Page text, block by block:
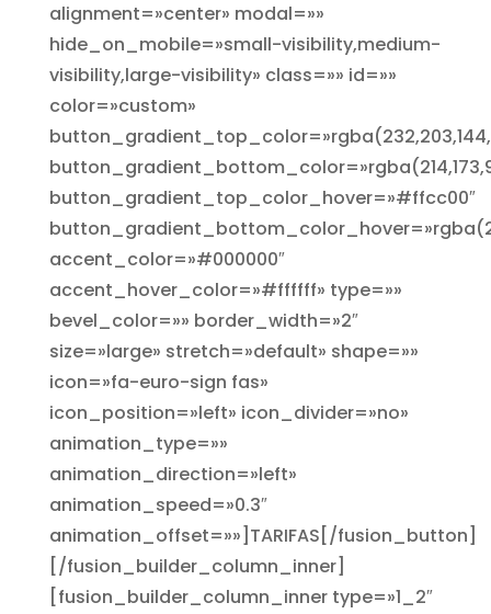
alignment=»center» modal=»»
hide_on_mobile=»small-visibility,medium-
visibility,large-visibility» class=»» id=»»
color=»custom»
button_gradient_top_color_hover=»#ffcc00″
accent_color=»#000000″
accent_hover_color=»#ffffff» type=»»
bevel_color=»» border_width=»2″
size=»large» stretch=»default» shape=»»
icon=»fa-euro-sign fas»
icon_position=»left» icon_divider=»no»
animation_type=»»
animation_direction=»left»
animation_speed=»0.3″
animation_offset=»»]TARIFAS[/fusion_button]
[/fusion_builder_column_inner]
[fusion_builder_column_inner type=»1_2″